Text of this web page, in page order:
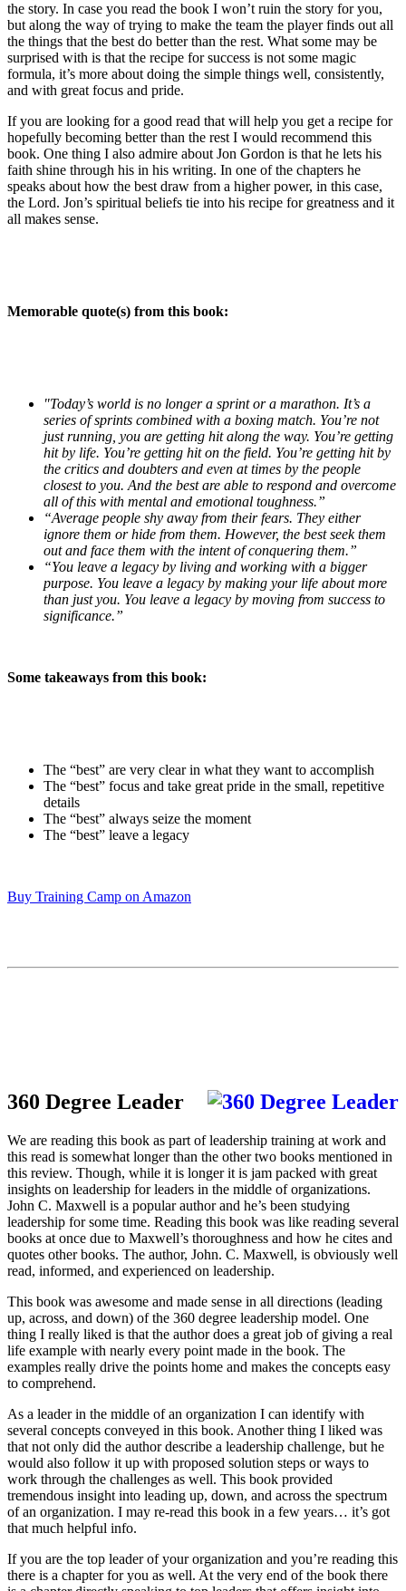
the story. In case you read the book I won’t ruin the story for you,
but along the way of trying to make the team the player finds out all
the things that the best do better than the rest. What some may be
surprised with is that the recipe for success is not some magic
formula, it’s more about doing the simple things well, consistently,
and with great focus and pride.
If you are looking for a good read that will help you get a recipe for
hopefully becoming better than the rest I would recommend this
book. One thing I also admire about Jon Gordon is that he lets his
faith shine through his in his writing. In one of the chapters he
speaks about how the best draw from a higher power, in this case,
the Lord. Jon’s spiritual beliefs tie into his recipe for greatness and it
all makes sense.
Memorable quote(s) from this book:
"Today’s world is no longer a sprint or a marathon. It’s a
series of sprints combined with a boxing match. You’re not
just running, you are getting hit along the way. You’re getting
hit by life. You’re getting hit on the field. You’re getting hit by
the critics and doubters and even at times by the people
closest to you. And the best are able to respond and overcome
all of this with mental and emotional toughness.”
“Average people shy away from their fears. They either
ignore them or hide from them. However, the best seek them
out and face them with the intent of conquering them.”
“You leave a legacy by living and working with a bigger
purpose. You leave a legacy by making your life about more
than just you. You leave a legacy by moving from success to
significance.”
Some takeaways from this book:
The “best” are very clear in what they want to accomplish
The “best” focus and take great pride in the small, repetitive
details
The “best” always seize the moment
The “best” leave a legacy
Buy Training Camp on Amazon
360 Degree Leader
We are reading this book as part of leadership training at work and
this read is somewhat longer than the other two books mentioned in
this review. Though, while it is longer it is jam packed with great
insights on leadership for leaders in the middle of organizations.
John C. Maxwell is a popular author and he’s been studying
leadership for some time. Reading this book was like reading several
books at once due to Maxwell’s thoroughness and how he cites and
quotes other books. The author, John. C. Maxwell, is obviously well
read, informed, and experienced on leadership.
This book was awesome and made sense in all directions (leading
up, across, and down) of the 360 degree leadership model. One
thing I really liked is that the author does a great job of giving a real
life example with nearly every point made in the book. The
examples really drive the points home and makes the concepts easy
to comprehend.
As a leader in the middle of an organization I can identify with
several concepts conveyed in this book. Another thing I liked was
that not only did the author describe a leadership challenge, but he
would also follow it up with proposed solution steps or ways to
work through the challenges as well. This book provided
tremendous insight into leading up, down, and across the spectrum
of an organization. I may re-read this book in a few years… it’s got
that much helpful info.
If you are the top leader of your organization and you’re reading this
there is a chapter for you as well. At the very end of the book there